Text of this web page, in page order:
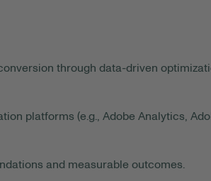
through data-driven
platforms (e.g., Adobe Analytics,
and measurable outcomes.